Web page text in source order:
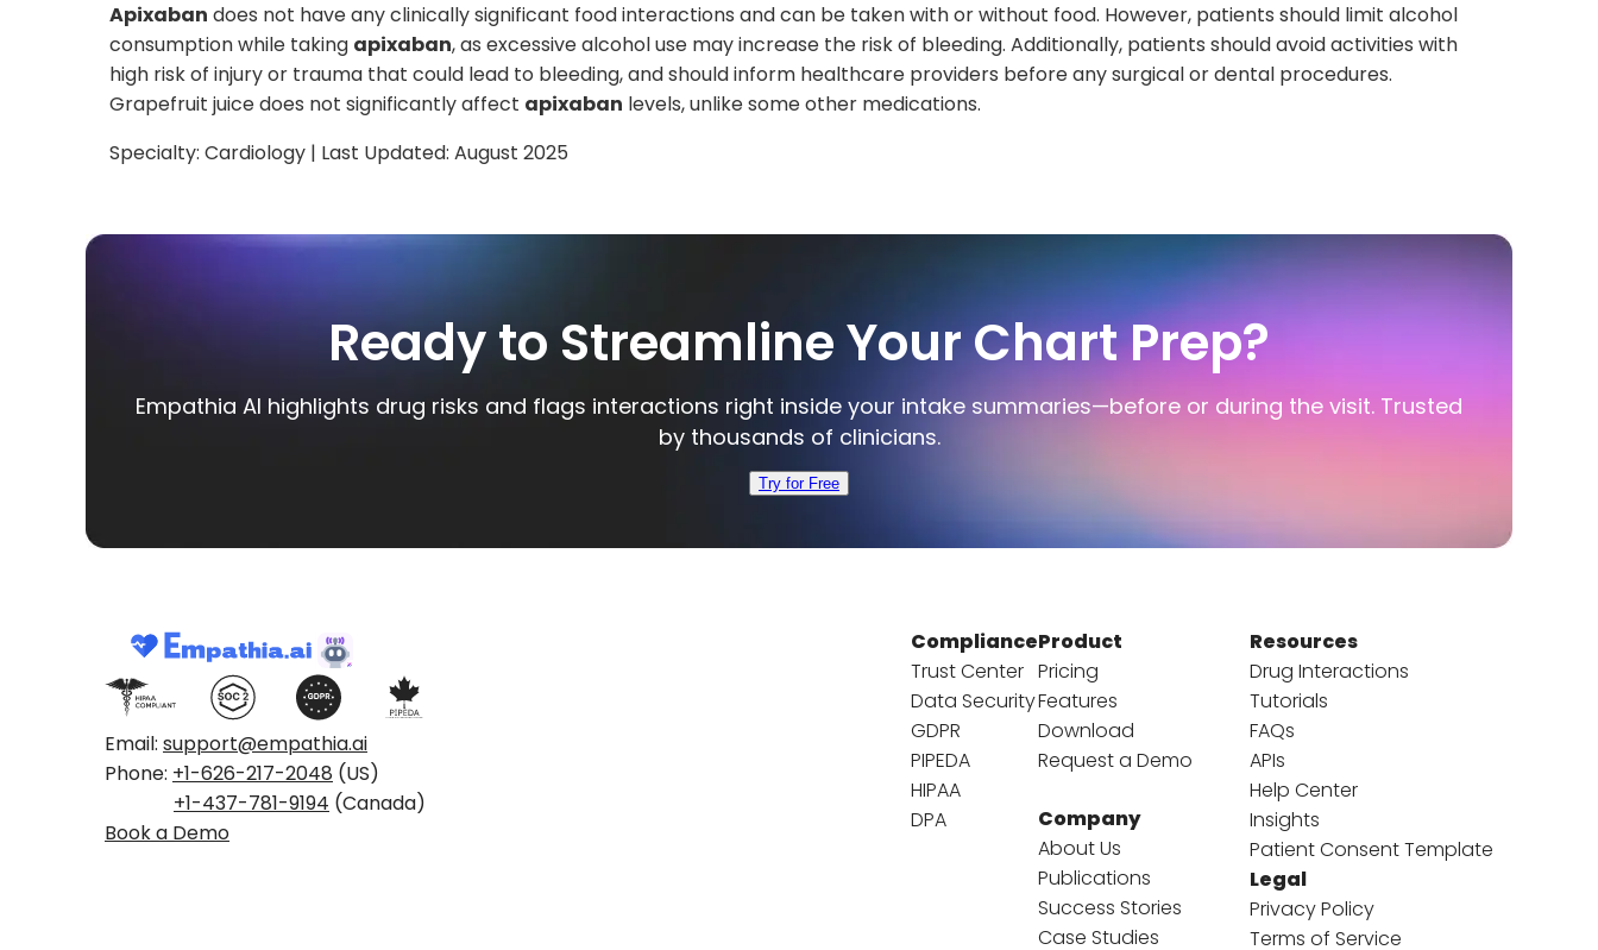
Apixaban does not have any clinically significant food interactions and can be taken with or without food. However, patients should limit alcohol
consumption while taking apixaban, as excessive alcohol use may increase the risk of bleeding. Additionally, patients should avoid activities with
high risk of injury or trauma that could lead to bleeding, and should inform healthcare providers before any surgical or dental procedures.
Grapefruit juice does not significantly affect apixaban levels, unlike some other medications.
Specialty: Cardiology | Last Updated: August 2025
Ready to Streamline Your Chart Prep?
Empathia AI highlights drug risks and flags interactions right inside your intake summaries—before or during the visit. Trusted
by thousands of clinicians.
Try for Free
Email: support@empathia.ai
Phone: +1-626-217-2048 (US)
+1-437-781-9194 (Canada)
Book a Demo
Compliance
Trust Center
Data Security
GDPR
PIPEDA
HIPAA
DPA
Product
Pricing
Features
Download
Request a Demo
Company
About Us
Publications
Success Stories
Case Studies
Resources
Drug Interactions
Tutorials
FAQs
APIs
Help Center
Insights
Patient Consent Template
Legal
Privacy Policy
Terms of Service